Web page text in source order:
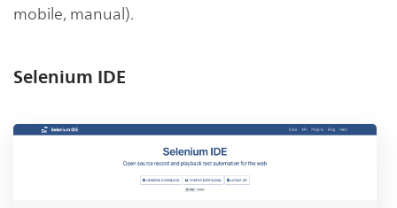
mobile, manual).
Selenium IDE